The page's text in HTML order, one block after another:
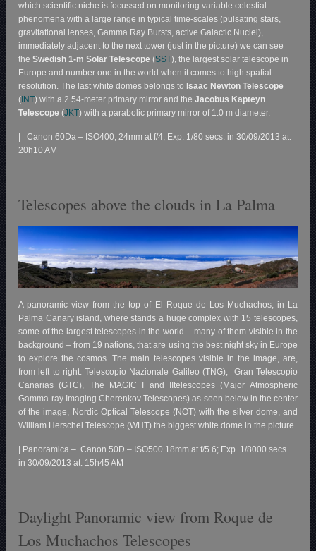
which scientific niche is focussed on monitoring variable celestial
phenomena with a large range in typical time-scales (pulsating stars,
gravitational lenses, Gamma Ray Bursts, active Galactic Nuclei),
immediately adjacent to the next tower (just in the picture) we can see
theSwedish 1-m Solar Telescope (SST), the largest solar telescope in
Europe and number one in the world when it comes to high spatial
resolution. The last white domes belongs to Isaac Newton Telescope
(INT) with a 2.54-meter primary mirror and theJacobus Kapteyn
Telescope (JKT) with a parabolic primary mirror of 1.0 m diameter.
| Canon 60Da – ISO400; 24mm at f/4; Exp. 1/80 secs. in 30/09/2013 at:
20h10 AM
Telescopes above the clouds in La Palma
A panoramic view from the top of El Roque de Los Muchachos, in La
Palma Canary island, where stands a huge complex with 15 telescopes,
some of the largest telescopes in the world – many of them visible in the
background – from 19 nations, that are using the best night sky in Europe
to explore the cosmos. The main telescopes visible in the image, are,
from left to right: Telescopio Nazionale Galileo (TNG), Gran Telescopio
Canarias (GTC), The MAGIC I and IItelescopes (Major Atmospheric
Gamma-ray Imaging Cherenkov Telescopes) as seen below in the center
of the image, Nordic Optical Telescope (NOT) with the silver dome, and
William Herschel Telescope (WHT) the biggest white dome in the picture.
| Panoramica – Canon 50D – ISO500 18mm at f/5.6; Exp. 1/8000 secs.
in 30/09/2013 at: 15h45 AM
Daylight Panoramic view from Roque de
Los Muchachos Telescopes